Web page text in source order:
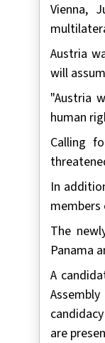
Vienna,
Austria
will
"Austria
human
Calling
In
members
The
Panama
A
are